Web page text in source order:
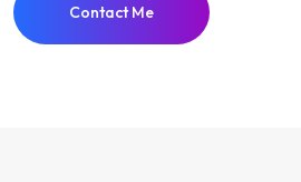
Contact Me